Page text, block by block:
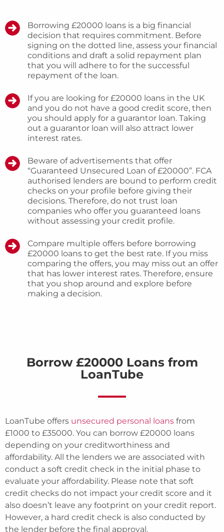
Borrowing £20000 loans is a big financial
decision that requires commitment. Before
signing on the dotted line, assess your financial
conditions and draft a solid repayment plan
that you will adhere to for the successful
repayment of the loan.
If you are looking for £20000 loans in the UK
and you do not have a good credit score, then
you should apply for a guarantor loan. Taking
out a guarantor loan will also attract lower
interest rates.
Beware of advertisements that offer
“Guaranteed Unsecured Loan of £20000”. FCA
authorised lenders are bound to perform credit
checks on your profile before giving their
decisions. Therefore, do not trust loan
companies who offer you guaranteed loans
without assessing your credit profile.
Compare multiple offers before borrowing
£20000 loans to get the best rate. If you miss
comparing the offers, you may miss out an offer
that has lower interest rates. Therefore, ensure
that you shop around and explore before
making a decision.
Borrow £20000 Loans from
LoanTube
LoanTube offers unsecured personal loans from
£1000 to £35000. You can borrow £20000 loans
depending on your creditworthiness and
affordability. All the lenders we are associated with
conduct a soft credit check in the initial phase to
evaluate your affordability. Please note that soft
credit checks do not impact your credit score and it
also doesn’t leave any footprint on your credit report.
However, a hard credit check is also conducted by
the lender before the final approval.